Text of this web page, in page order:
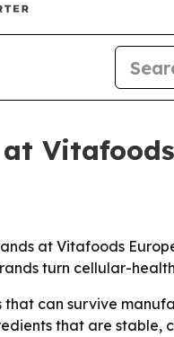
at
at Vitafoods
turn cellular-
can survive
that are stable,